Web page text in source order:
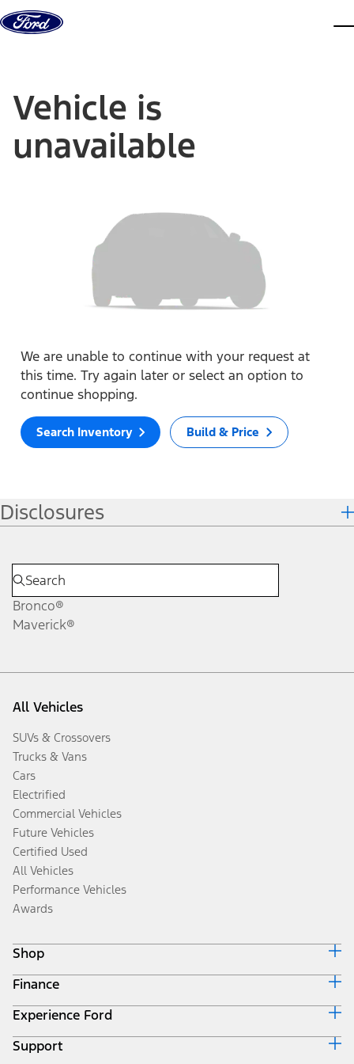
Skip to content
Vehicle is
unavailable
We are unable to continue with your request at
this time. Try again later or select an option to
continue shopping.
Search Inventory Build & Price
Disclosures
Bronco®
Maverick®
All Vehicles
SUVs & Crossovers
Trucks & Vans
Cars
Electrified
Commercial Vehicles
Future Vehicles
Certified Used
All Vehicles
Performance Vehicles
Awards
Shop
Build & Price
Search Inventory
Get a Quote
Trade-In Value
Finance
Ford Credit Home
Why Ford Credit
Finance Options
Experience Ford
Corporate
Support